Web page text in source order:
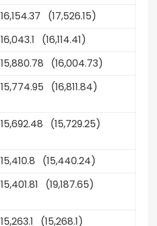
16,154.37 (17,526.15)
16,043.1 (16,114.41)
15,880.78 (16,004.73)
15,774.95 (16,811.84)
15,692.48 (15,729.25)
15,410.8 (15,440.24)
15,401.81 (19,187.65)
15,263.1 (15,268.1)